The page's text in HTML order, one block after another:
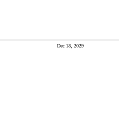
Dec 18, 2029